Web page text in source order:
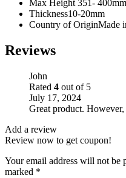
Max Height351- 400mm
Thickness10-20mm
Country of OriginMade
Reviews
John
Rated 4 out of 5
July 17, 2024
Great product.
Add a review
Review now to get coupon!
Your email address will not be
marked *